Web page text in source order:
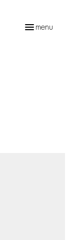
menu